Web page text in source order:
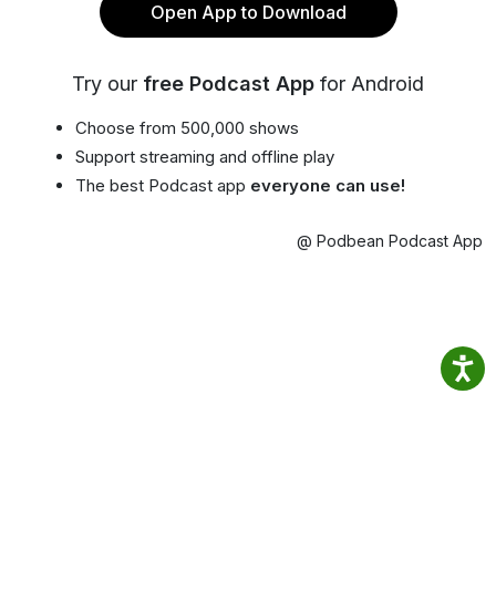
Open App to Download
Try our free Podcast App for Android
Choose from 500,000 shows
Support streaming and offline play
The best Podcast app everyone can use!
@ Podbean Podcast App